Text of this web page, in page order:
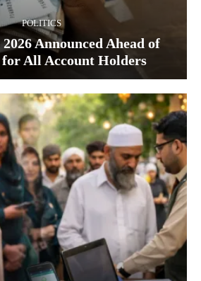
POLITICS
Announced Ahead of
for All Account Holders